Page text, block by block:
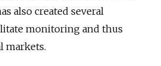
also created several
monitoring and thus
markets.